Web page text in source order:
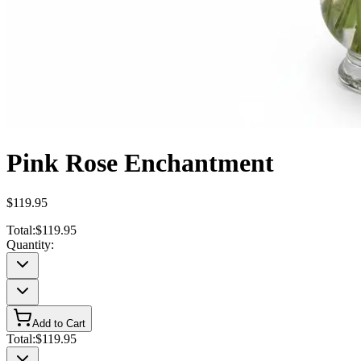
Pink Rose Enchantment
$119.95
Total:$119.95
Quantity:
Add to Cart
Total:$119.95